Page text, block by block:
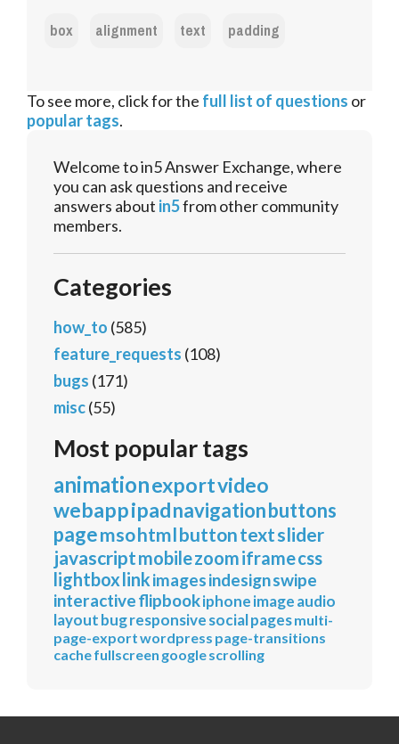
box alignment text padding
To see more, click for the full list of questions or
popular tags.
Welcome to in5 Answer Exchange, where
you can ask questions and receive
answers about in5from other community
members.
Categories
how_to (585)
feature_requests (108)
bugs (171)
misc(55)
Most popular tags
animationexportvideo
webappipadnavigationbuttons
pagemsohtmlbuttontextslider
javascriptmobilezoomiframecss
lightbox linkimagesindesignswipe
interactiveflipbookiphoneimageaudio
layoutbugresponsivesocialpagesmulti-
page-exportwordpress page-transitions
cachefullscreen googlescrolling